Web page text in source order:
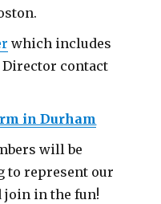
which includes
Director contact
in Durham
will be
to represent our
join in the fun!